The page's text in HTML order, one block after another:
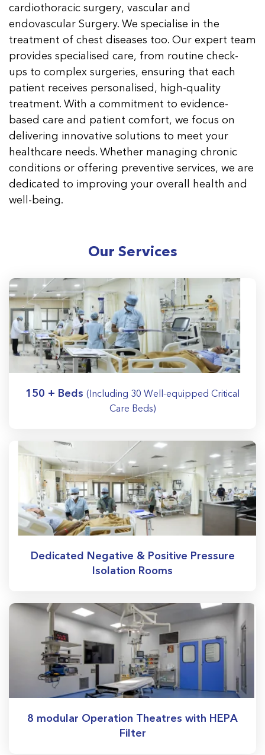
cardiothoracic surgery, vascular and
endovascular Surgery. We specialise in the
treatment of chest diseases too. Our expert team
provides specialised care, from routine check-
ups to complex surgeries, ensuring that each
patient receives personalised, high-quality
treatment. With a commitment to evidence-
based care and patient comfort, we focus on
delivering innovative solutions to meet your
healthcare needs. Whether managing chronic
conditions or offering preventive services, we are
dedicated to improving your overall health and
well-being.
Our Services
150 + Beds (Including 30 Well-equipped Critical
Care Beds)
Dedicated Negative & Positive Pressure
Isolation Rooms
8 modular Operation Theatres with HEPA
Filter